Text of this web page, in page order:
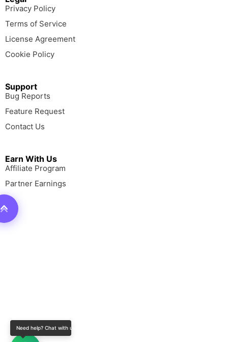
Privacy Policy
Terms of Service
License Agreement
Cookie Policy
Support
Bug Reports
Feature Request
Contact Us
Earn With Us
Affiliate Program
Partner Earnings
Need help? Chat with us!